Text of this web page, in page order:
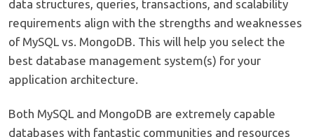
data structures, queries, transactions, and scalability
requirements align with the strengths and weaknesses
of MySQL vs. MongoDB. This will help you select the
best database management system(s) for your
application architecture.
Both MySQL and MongoDB are extremely capable
databases with fantastic communities and resources